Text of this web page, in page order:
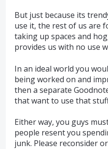
But just because its
use it, the rest of us are
taking up spaces and
provides us with no use
In an ideal world you
being worked on and
then a separate
that want to use that
Either way, you guys
people resent you
junk. Please reconsider